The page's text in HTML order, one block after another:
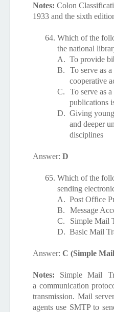
Notes: Colon
1933 and the sixth
64. Which of the
the national
A. To provide
B.
To serve as
cooperative
C.
To serve as
publications
D. Giving
and deeper
disciplines
Answer: D
65. Which of the
sending
A. Post Office
B.
Message
C.
Simple Mail
D. Basic Mail
Answer: C (Simple
Notes: Simple Mail
a communication
transmission. Mail
agents use SMTP to